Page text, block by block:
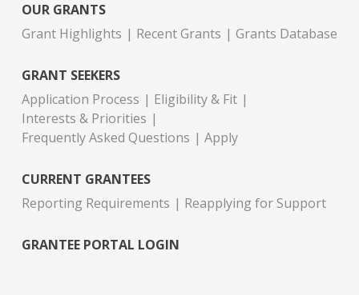
OUR GRANTS
Grant Highlights
Recent Grants Grants Database
GRANT SEEKERS
Application Process
Eligibility & Fit
Interests & Priorities
Frequently Asked Questions
Apply
CURRENT GRANTEES
Reporting Requirements
Reapplying for Support
GRANTEE PORTAL LOGIN